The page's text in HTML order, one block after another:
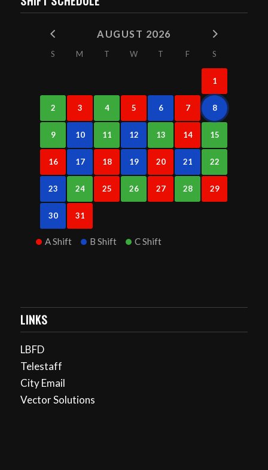
AUGUST 2026
S M T W T F S
1
2 3 4 5 6 7 8
9 10 11 12 13 14 15
16 17 18 19 20 21 22
23 24 25 26 27 28 29
30 31
A Shift B Shift C Shift
LINKS
LBFD
Telestaff
City Email
Vector Solutions